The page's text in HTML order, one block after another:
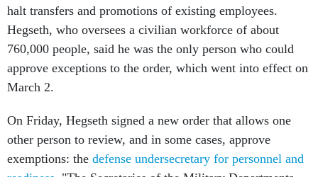
760,000 people, said he was the only person who could
approve exceptions to the order, which went into effect on
March 2.
On Friday, Hegseth signed a new order that allows one
exemptions: thedefense undersecretary for personnel and
readiness. "The Secretaries of the Military Departments
may approve hiring freeze exemptions for the civilian